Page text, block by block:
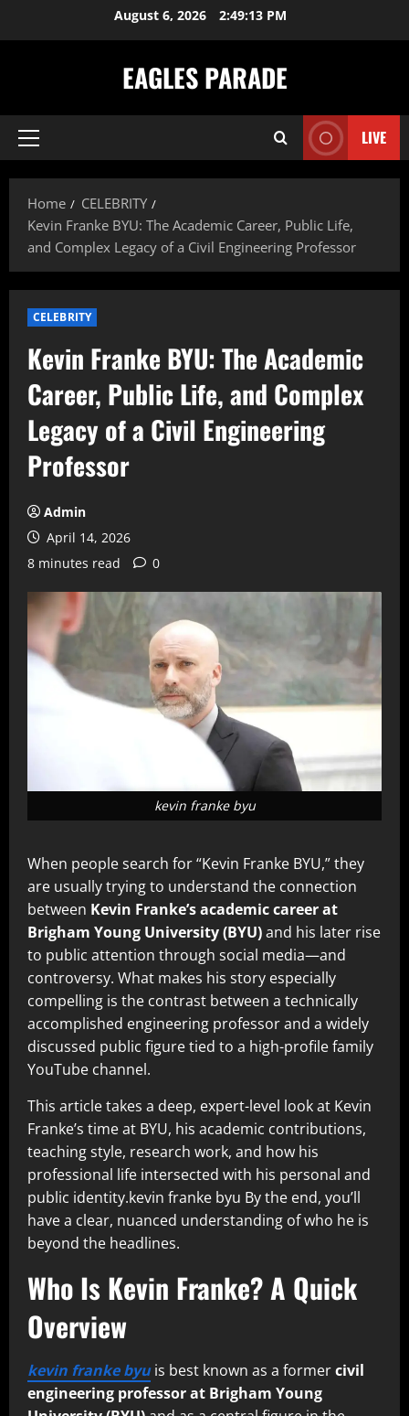
August 6, 2026 2:49:14 PM
EAGLES PARADE
Primary
LIVE
Home
CELEBRITY
Kevin Franke BYU: The Academic Career, Public Life,
and Complex Legacy of a Civil Engineering Professor
CELEBRITY
Kevin Franke BYU: The Academic
Career, Public Life, and Complex
Legacy of a Civil Engineering
Professor
Admin
April 14, 2026
8 minutes read
0
kevin franke byu
When people search for “Kevin Franke BYU,” they
are usually trying to understand the connection
between Kevin Franke’s academic career at
Brigham Young University (BYU)and his later rise
to public attention through social media—and
controversy. What makes his story especially
compelling is the contrast between a technically
accomplished engineering professor and a widely
discussed public figure tied to a high-profile family
YouTube channel.
This article takes a deep, expert-level look at Kevin
Franke’s time at BYU, his academic contributions,
teaching style, research work, and how his
professional life intersected with his personal and
public identity.kevin franke byu By the end, you’ll
have a clear, nuanced understanding of who he is
beyond the headlines.
Who Is Kevin Franke? A Quick
Overview
kevin franke byuis best known as a formercivil
engineering professor at Brigham Young